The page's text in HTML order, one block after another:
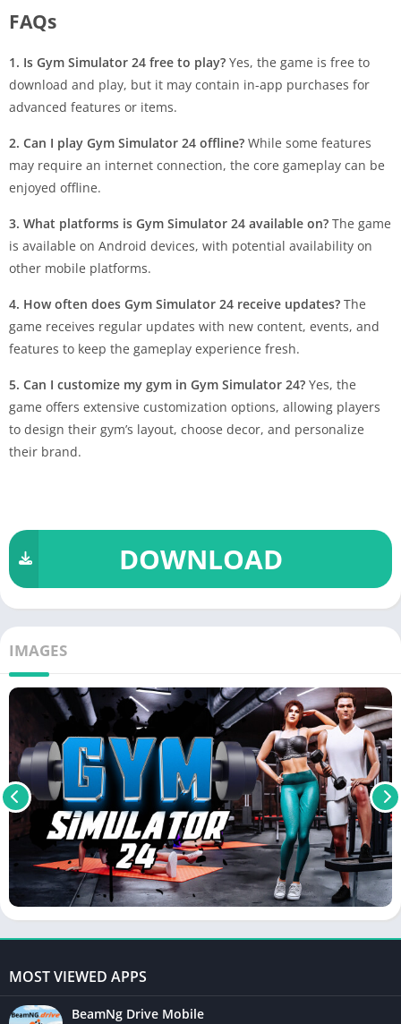
FAQs
1. Is Gym Simulator 24 free to play? Yes, the game is free to
download and play, but it may contain in-app purchases for
advanced features or items.
2. Can I play Gym Simulator 24 offline? While some features
may require an internet connection, the core gameplay can be
enjoyed offline.
3. What platforms is Gym Simulator 24 available on? The game
is available on Android devices, with potential availability on
other mobile platforms.
4. How often does Gym Simulator 24 receive updates? The
game receives regular updates with new content, events, and
features to keep the gameplay experience fresh.
5. Can I customize my gym in Gym Simulator 24? Yes, the
game offers extensive customization options, allowing players
to design their gym’s layout, choose decor, and personalize
their brand.
DOWNLOAD
IMAGES
MOST VIEWED APPS
BeamNg Drive Mobile